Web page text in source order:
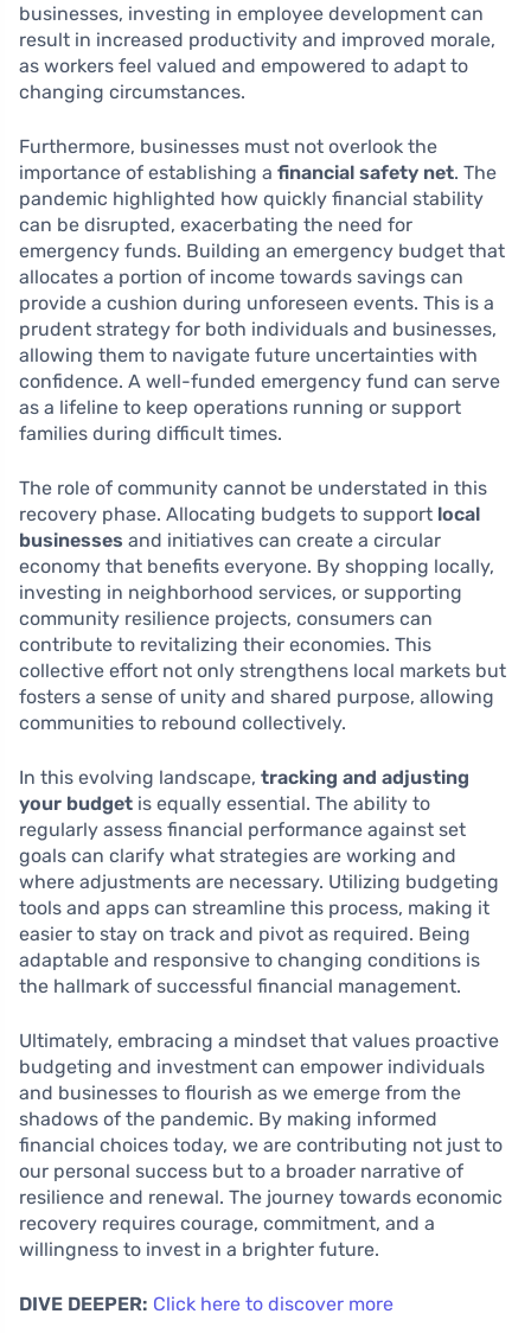
businesses, investing in employee development can
result in increased productivity and improved morale,
as workers feel valued and empowered to adapt to
changing circumstances.
Furthermore, businesses must not overlook the
importance of establishing a financial safety net. The
pandemic highlighted how quickly financial stability
can be disrupted, exacerbating the need for
emergency funds. Building an emergency budget that
allocates a portion of income towards savings can
provide a cushion during unforeseen events. This is a
prudent strategy for both individuals and businesses,
allowing them to navigate future uncertainties with
confidence. A well-funded emergency fund can serve
as a lifeline to keep operations running or support
families during difficult times.
The role of community cannot be understated in this
recovery phase. Allocating budgets to support local
businesses and initiatives can create a circular
economy that benefits everyone. By shopping locally,
investing in neighborhood services, or supporting
community resilience projects, consumers can
contribute to revitalizing their economies. This
collective effort not only strengthens local markets but
fosters a sense of unity and shared purpose, allowing
communities to rebound collectively.
In this evolving landscape, tracking and adjusting
your budget is equally essential. The ability to
regularly assess financial performance against set
goals can clarify what strategies are working and
where adjustments are necessary. Utilizing budgeting
tools and apps can streamline this process, making it
easier to stay on track and pivot as required. Being
adaptable and responsive to changing conditions is
the hallmark of successful financial management.
Ultimately, embracing a mindset that values proactive
budgeting and investment can empower individuals
and businesses to flourish as we emerge from the
shadows of the pandemic. By making informed
financial choices today, we are contributing not just to
our personal success but to a broader narrative of
resilience and renewal. The journey towards economic
recovery requires courage, commitment, and a
willingness to invest in a brighter future.
DIVE DEEPER: Click here to discover more